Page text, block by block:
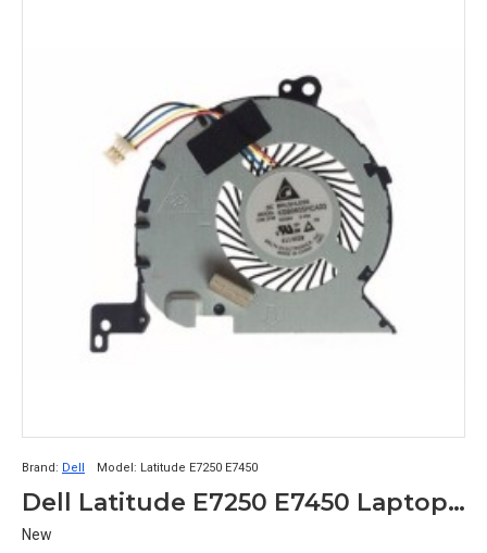
Brand: Dell Model: Latitude E7250 E7450
Dell Latitude E7250 E7450 Laptop CPU Cooling Fan
New